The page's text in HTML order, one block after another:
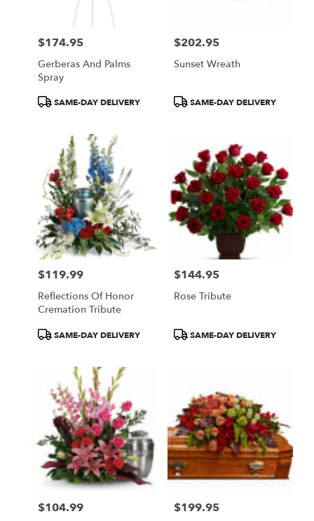
Price:
$174.95
Gerberas And Palms
Spray
ProductSAME-DAY DELIVERY
Price:
$202.95
Sunset Wreath
ProductSAME-DAY DELIVERY
Price:
$119.99
Reflections Of Honor
Cremation Tribute
ProductSAME-DAY DELIVERY
Price:
$144.95
Rose Tribute
ProductSAME-DAY DELIVERY
Price:
$104.99 Price:
$199.95